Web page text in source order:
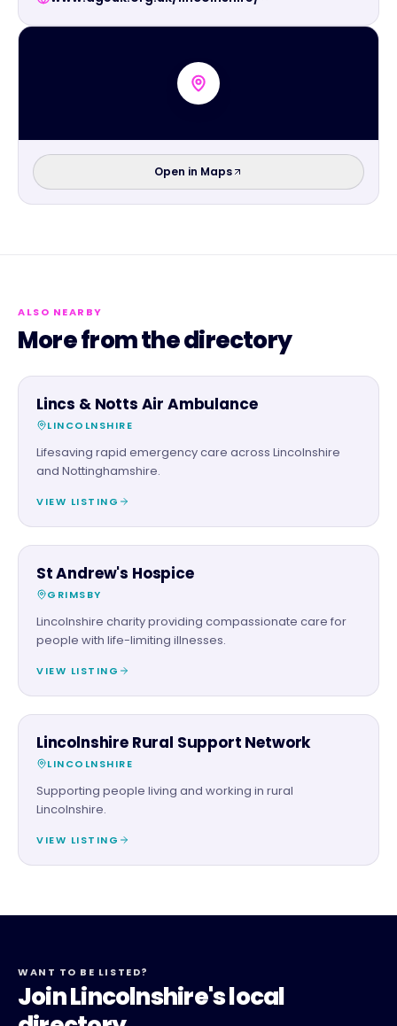
Open in Maps
ALSO NEARBY
More from the directory
CHARITY PARTNER
Lincs & Notts Air Ambulance
LINCOLNSHIRE
Lifesaving rapid emergency care across Lincolnshire
and Nottinghamshire.
VIEW LISTING
CHARITY PARTNER
St Andrew's Hospice
GRIMSBY
Lincolnshire charity providing compassionate care for
people with life-limiting illnesses.
VIEW LISTING
CHARITY PARTNER
Lincolnshire Rural Support Network
LINCOLNSHIRE
Supporting people living and working in rural
Lincolnshire.
VIEW LISTING
WANT TO BE LISTED?
Join Lincolnshire's local